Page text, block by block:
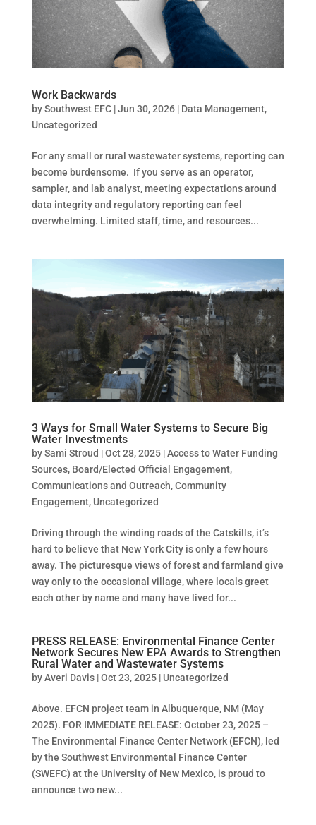
Work Backwards
bySouthwest EFC|Jun 30, 2026| Data Management,
Uncategorized
For any small or rural wastewater systems, reporting can
become burdensome. If you serve as an operator,
sampler, and lab analyst, meeting expectations around
data integrity and regulatory reporting can feel
overwhelming. Limited staff, time, and resources...
3 Ways for Small Water Systems to Secure Big
Water Investments
bySami Stroud |Oct 28, 2025|Access to Water Funding
Sources, Board/Elected Official Engagement,
Communications and Outreach,Community
Engagement, Uncategorized
Driving through the winding roads of the Catskills, it’s
hard to believe that New York City is only a few hours
away. The picturesque views of forest and farmland give
way only to the occasional village, where locals greet
each other by name and many have lived for...
PRESS RELEASE: Environmental Finance Center
Network Secures New EPA Awards to Strengthen
Rural Water and Wastewater Systems
byAveri Davis|Oct 23, 2025| Uncategorized
Above. EFCN project team in Albuquerque, NM (May
2025). FOR IMMEDIATE RELEASE: October 23, 2025 –
The Environmental Finance Center Network (EFCN), led
by the Southwest Environmental Finance Center
(SWEFC) at the University of New Mexico, is proud to
announce two new...